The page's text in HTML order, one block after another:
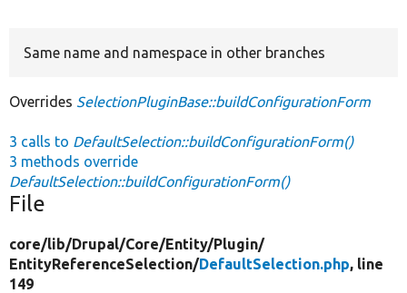
Same name and namespace in other branches
Overrides SelectionPluginBase::buildConfigurationForm
3 calls to DefaultSelection::buildConfigurationForm()
3 methods override
DefaultSelection::buildConfigurationForm()
File
core/lib/Drupal/Core/Entity/Plugin/
EntityReferenceSelection/DefaultSelection.php, line
149